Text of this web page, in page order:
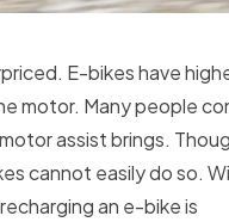
E-bikes have
motor. Many people
assist brings.
cannot easily do so.
an e-bike is